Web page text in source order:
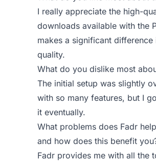
I really appreciate the high-
downloads available with the
makes a significant
quality.
What do you dislike most
The initial setup was slightly
with so many features, but I
it eventually.
What problems does Fadr
and how does this benefit
Fadr provides me with all the